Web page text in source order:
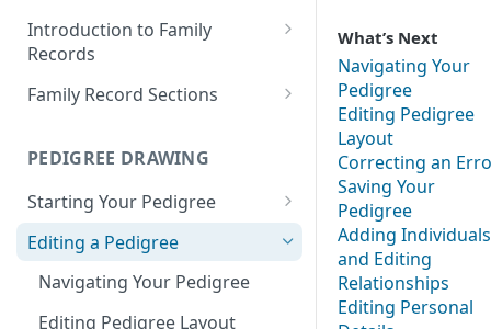
Sensitive Patient Records
Import a Patient Record
Export a Patient Record
Patient Information
Family History and Pedigree
Prenatal and Perinatal History
Clinical Symptoms and Physical
Findings
Genotype Information
Introduction to Family
Records
Accessing your Family Records
Sensitive Family Records
Family Records History
Family Record Sections
Members
Pedigree
Medical Reports
PEDIGREE DRAWING
Starting Your Pedigree
Opening the Pedigree Editor
Building a Pedigree
Choosing a Template
Editing a Pedigree
Navigating Your Pedigree
Editing Pedigree Layout
What’s Next
Navigating Your
Pedigree
Editing Pedigree
Layout
Correcting an
Saving Your
Pedigree
Adding Individuals
and Editing
Relationships
Editing Personal